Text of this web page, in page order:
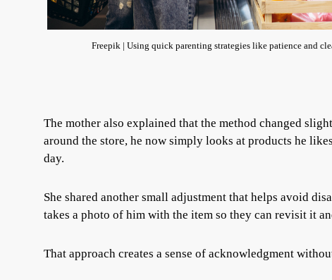
Freepik | Using quick parenting strategies like patience and
The mother also explained that the method changed
around the store, he now simply looks at products he
day.
She shared another small adjustment that helps avoid
takes a photo of him with the item so they can revisit it
That approach creates a sense of acknowledgment